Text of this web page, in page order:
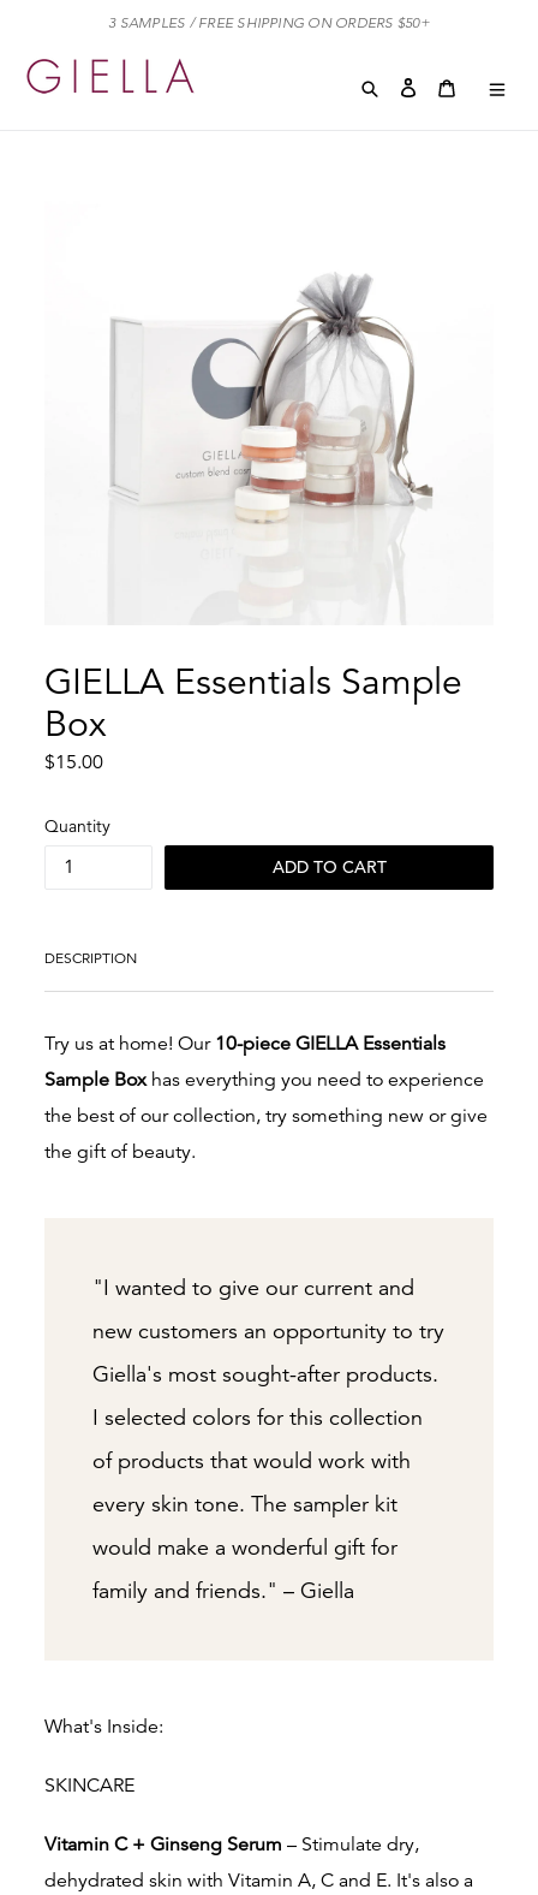
content
3 SAMPLES / FREE SHIPPING ON ORDERS $50+
Search Log in Cart
Cart
GIELLA Essentials Sample
Box
Regular
$15.00
Quantity
ADD TO CART
DESCRIPTION
Try us at home! Our 10-piece GIELLA Essentials
Sample Boxhas everything you need to experience
the best of our collection, try something new or give
the gift of beauty.
"I wanted to give our current and
new customers an opportunity to try
Giella's most sought-after products.
I selected colors for this collection
of products that would work with
every skin tone. The sampler kit
would make a wonderful gift for
family and friends." – Giella
What's Inside:
SKINCARE
Vitamin C + Ginseng Serum – Stimulate dry,
dehydrated skin with Vitamin A, C and E. It's also a